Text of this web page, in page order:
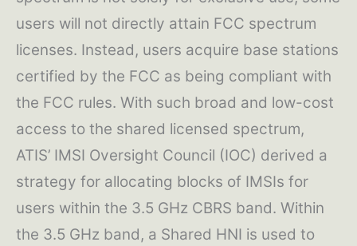
users will not directly attain FCC spectrum
licenses. Instead, users acquire base stations
certified by the FCC as being compliant with
the FCC rules. With such broad and low-cost
access to the shared licensed spectrum,
ATIS’ IMSI Oversight Council (IOC) derived a
strategy for allocating blocks of IMSIs for
users within the 3.5 GHz CBRS band. Within
the 3.5 GHz band, a Shared HNI is used to